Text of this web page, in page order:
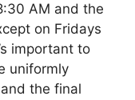
AM and the
on Fridays
important to
uniformly
the final